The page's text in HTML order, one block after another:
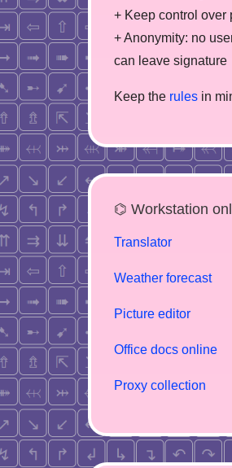
+ Keep control over
+ Anonymity: no
can leave signature
Keep the rules in
⌬ Workstation
Translator
Weather forecast
Picture editor
Office docs online
Proxy collection